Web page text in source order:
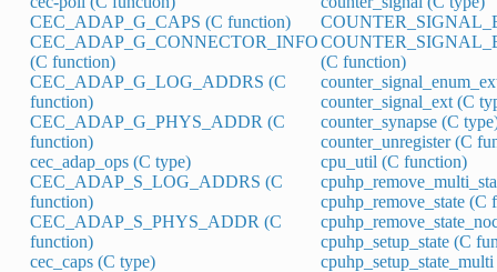
CEC_ADAP_G_CAPS (C function)
CEC_ADAP_G_CONNECTOR_INFO
(C function)
CEC_ADAP_G_LOG_ADDRS (C
function)
CEC_ADAP_G_PHYS_ADDR (C
function)
cec_adap_ops (C type)
CEC_ADAP_S_LOG_ADDRS (C
function)
CEC_ADAP_S_PHYS_ADDR (C
function)
cec_caps (C type)
(C function)
counter_signal_ext (C
counter_synapse (C
counter_unregister (C
cpu_util (C function)
cpuhp_remove_state (C
cpuhp_setup_state (C